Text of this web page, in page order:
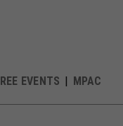
EVENTS MPAC